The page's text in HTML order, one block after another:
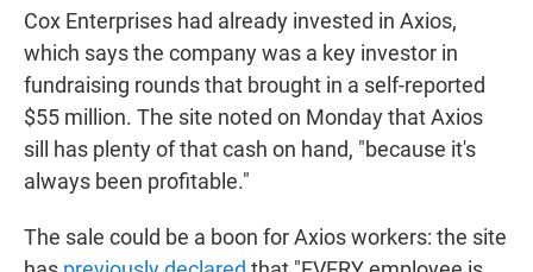
Cox Enterprises had already invested in Axios,
which says the company was a key investor in
fundraising rounds that brought in a self-reported
$55 million. The site noted on Monday that Axios
sill has plenty of that cash on hand, "because it's
always been profitable."
The sale could be a boon for Axios workers: the site